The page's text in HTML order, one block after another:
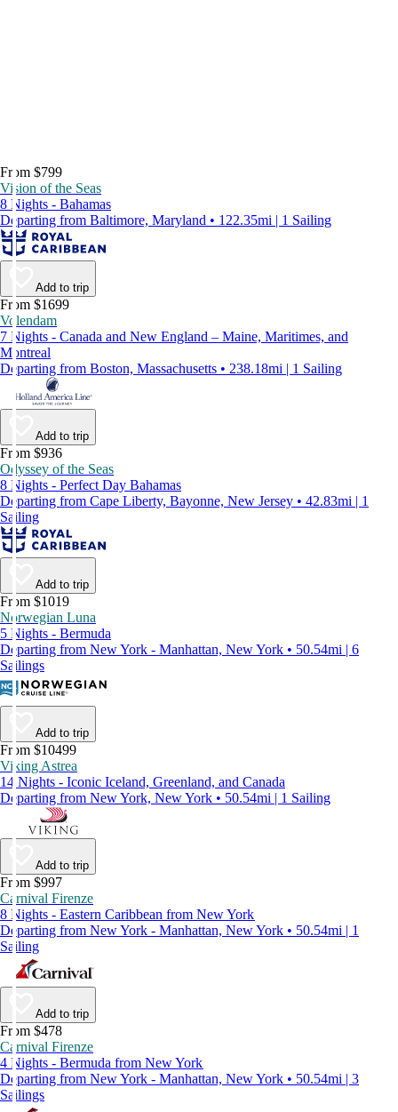
From $799
Vision of the Seas
8 Nights - Bahamas
Departing from Baltimore, Maryland • 122.35mi | 1 Sailing
Add to trip
From $1699
Volendam
7 Nights - Canada and New England – Maine, Maritimes, and
Montreal
Departing from Boston, Massachusetts • 238.18mi | 1 Sailing
Add to trip
From $936
Odyssey of the Seas
8 Nights - Perfect Day Bahamas
Departing from Cape Liberty, Bayonne, New Jersey • 42.83mi | 1
Sailing
Add to trip
From $1019
Norwegian Luna
5 Nights - Bermuda
Departing from New York - Manhattan, New York • 50.54mi | 6
Sailings
Add to trip
From $10499
Viking Astrea
14 Nights - Iconic Iceland, Greenland, and Canada
Departing from New York, New York • 50.54mi | 1 Sailing
Add to trip
From $997
Carnival Firenze
8 Nights - Eastern Caribbean from New York
Departing from New York - Manhattan, New York • 50.54mi | 1
Sailing
Add to trip
From $478
Carnival Firenze
4 Nights - Bermuda from New York
Departing from New York - Manhattan, New York • 50.54mi | 3
Sailings